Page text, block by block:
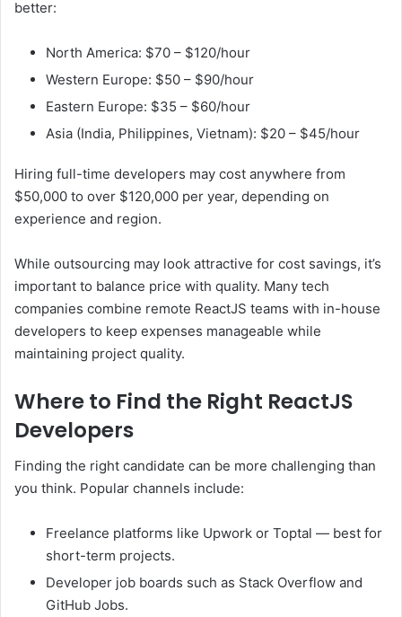
better:
North America: $70 – $120/hour
Western Europe: $50 – $90/hour
Eastern Europe: $35 – $60/hour
Asia (India, Philippines, Vietnam): $20 – $45/hour
Hiring full-time developers may cost anywhere from
$50,000 to over $120,000 per year, depending on
experience and region.
While outsourcing may look attractive for cost savings, it’s
important to balance price with quality. Many tech
companies combine remote ReactJS teams with in-house
developers to keep expenses manageable while
maintaining project quality.
Where to Find the Right ReactJS
Developers
Finding the right candidate can be more challenging than
you think. Popular channels include:
Freelance platforms like Upwork or Toptal — best for
short-term projects.
Developer job boards such as Stack Overflow and
GitHub Jobs.